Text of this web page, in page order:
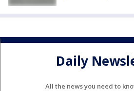
Daily
All the news you need to